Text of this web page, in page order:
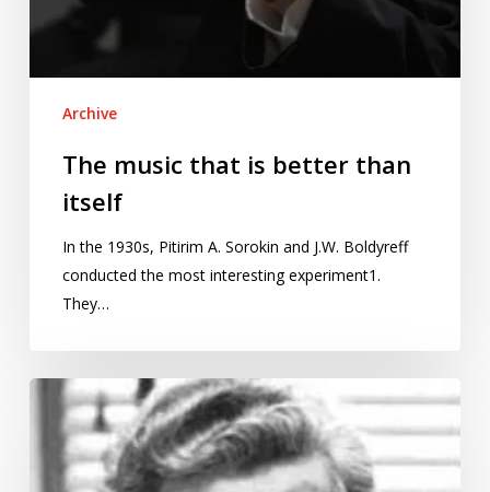
Archive
The music that is better than
itself
In the 1930s, Pitirim A. Sorokin and J.W. Boldyreff
conducted the most interesting experiment1.
They…
International
Women’s
Gertrude